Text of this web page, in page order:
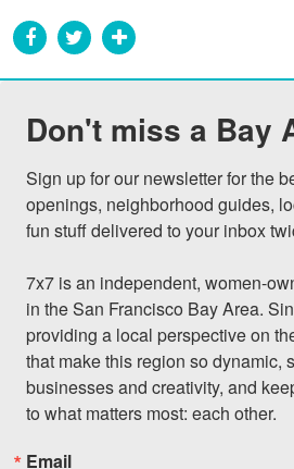
Don't miss a Bay
Sign up for our newsletter for the
openings, neighborhood guides,
fun stuff delivered to your inbox
7x7 is an independent, women-
in the San Francisco Bay Area.
providing a local perspective on
that make this region so dynamic,
businesses and creativity, and
to what matters most: each other.
Email